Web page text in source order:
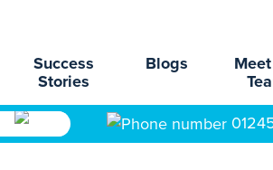
Success
Stories
Blogs